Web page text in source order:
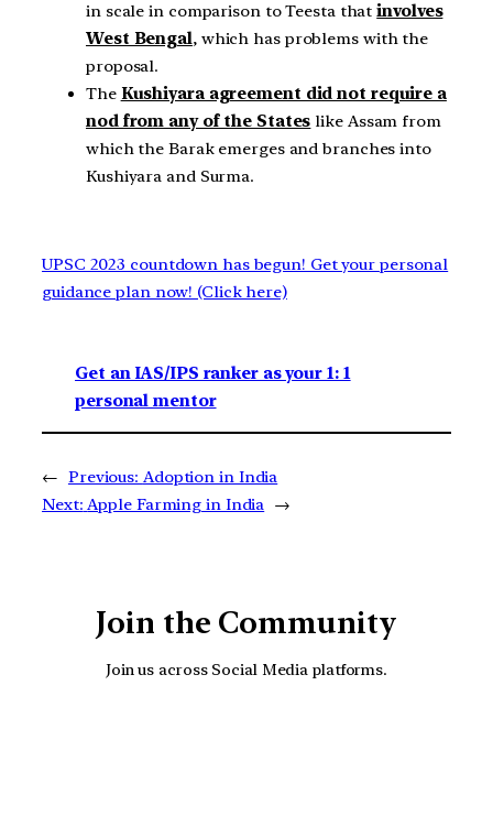
in scale in comparison to Teesta thatinvolves
West Bengal, which has problems with the
proposal.
The Kushiyara agreement did not require a
nod from any of the States like Assam from
which the Barak emerges and branches into
Kushiyara and Surma.
UPSC 2023 countdown has begun! Get your personal
guidance plan now! (Click here)
Get an IAS/IPS ranker as your 1: 1
personal mentor
← Previous: Adoption in India
Next: Apple Farming in India →
Join the Community
Join us across Social Media platforms.